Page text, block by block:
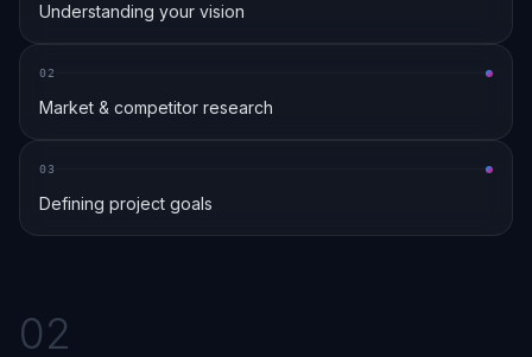
Understanding your vision
02
Market & competitor research
03
Defining project goals
02